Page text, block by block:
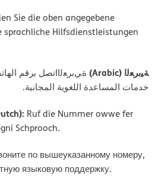
Sie die oben angegebene
Hilfsdienstleistungen
ﺔﯿﺑﺮﻌﻟا (Arabic)
ةﻲﺑﺮﻌﻟااﺗﺼﻞ ﺑﺮﻗﻢ
ﺧﺪﻣﺎت اﻟﻤﺴﺎﻋﺪة اﻟﻠﻐﻮﯾﺔ اﻟﻤﺠﺎﻧﯿﺔ.
Ruf die Nummer owwe fer
Schprooch.
по вышеуказанному номеру,
языковую поддержку.